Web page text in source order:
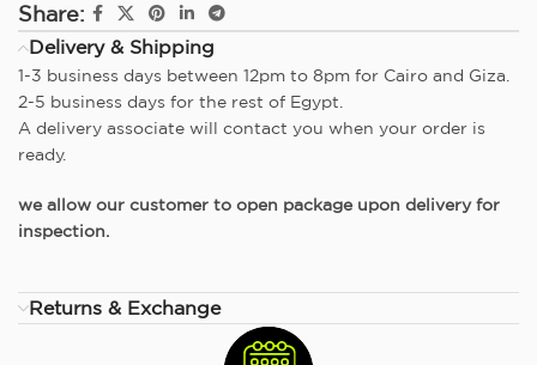
Share:
Delivery & Shipping
1-3 business days between 12pm to 8pm for Cairo and Giza.
2-5 business days for the rest of Egypt.
A delivery associate will contact you when your order is
ready.
we allow our customer to open package upon delivery for
inspection.
Returns & Exchange